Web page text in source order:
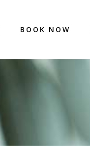
BOOK NOW